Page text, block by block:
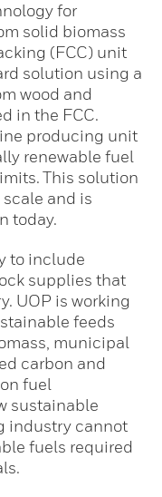
for
solid biomass
(FCC) unit
solution using a
wood and
in the FCC.
producing unit
renewable fuel
This solution
and is
today.
to include
supplies that
UOP is working
feeds
municipal
carbon and
fuel
sustainable
industry cannot
fuels required